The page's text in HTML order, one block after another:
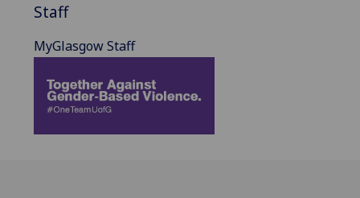
Staff
MyGlasgow Staff